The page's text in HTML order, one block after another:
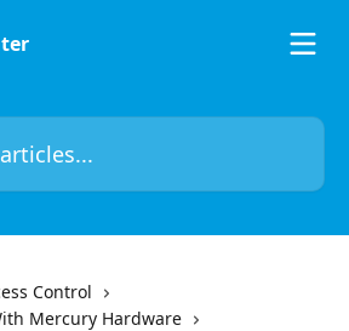
Control
Mercury Hardware